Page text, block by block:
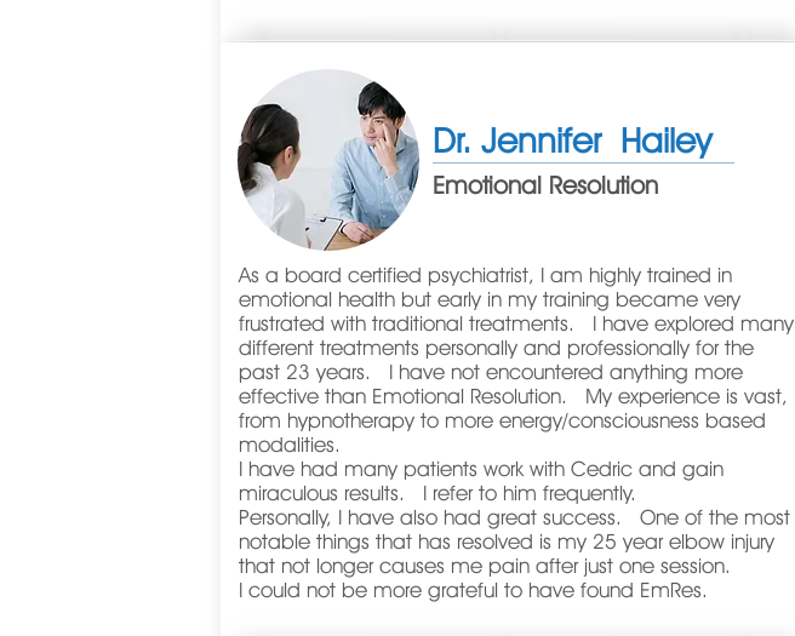
Dr. Jennifer Hailey
Emotional Resolution
As a board certified psychiatrist, I am highly trained in
emotional health but early in my training became very
frustrated with traditional treatments. I have explored many
different treatments personally and professionally for the
past 23 years. I have not encountered anything more
effective than Emotional Resolution. My experience is vast,
from hypnotherapy to more energy/consciousness based
modalities.
I have had many patients work with Cedric and gain
miraculous results. I refer to him frequently.
Personally, I have also had great success. One of the most
notable things that has resolved is my 25 year elbow injury
that not longer causes me pain after just one session.
I could not be more grateful to have found EmRes.